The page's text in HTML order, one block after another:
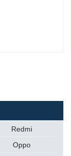
Redmi
Oppo